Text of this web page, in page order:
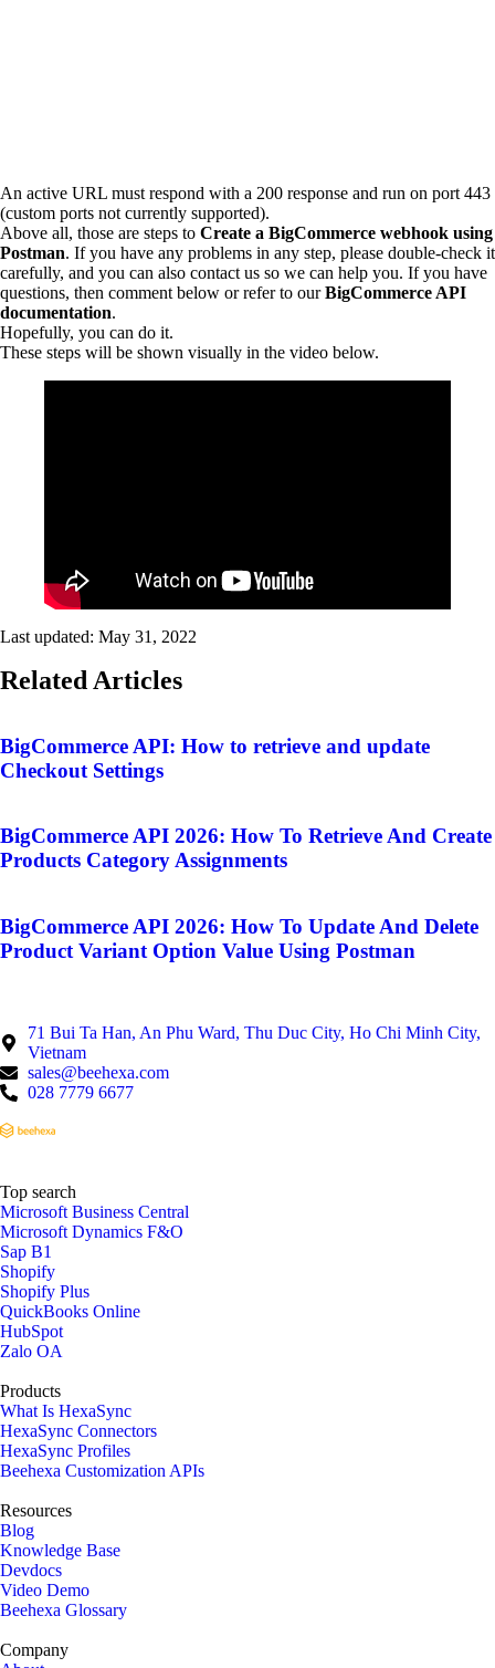
An active URL must respond with a 200 response and run on port 443
(custom ports not currently supported).
Above all, those are steps to Create a BigCommerce webhook using
Postman. If you have any problems in any step, please double-check it
carefully, and you can also contact us so we can help you. If you have
questions, then comment below or refer to ourBigCommerce API
documentation.
Hopefully, you can do it.
These steps will be shown visually in the video below.
Last updated: May 31, 2022
Related Articles
BigCommerce API: How to retrieve and update
Checkout Settings
BigCommerce API 2026: How To Retrieve And Create
Products Category Assignments
BigCommerce API 2026: How To Update And Delete
Product Variant Option Value Using Postman
71 Bui Ta Han, An Phu Ward, Thu Duc City, Ho Chi Minh City,
Vietnam
sales@beehexa.com
028 7779 6677
Top search
Microsoft Business Central
Microsoft Dynamics F&O
Sap B1
Shopify
Shopify Plus
QuickBooks Online
HubSpot
Zalo OA
Products
What Is HexaSync
HexaSync Connectors
HexaSync Profiles
Beehexa Customization APIs
Resources
Blog
Knowledge Base
Devdocs
Video Demo
Beehexa Glossary
Company